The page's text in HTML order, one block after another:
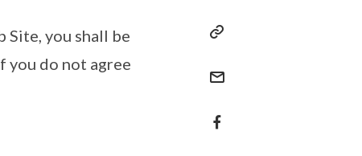
Site, you shall be
you do not agree